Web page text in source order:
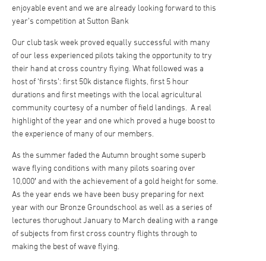
enjoyable event and we are already looking forward to this
year’s competition at Sutton Bank
Our club task week proved equally successful with many
of our less experienced pilots taking the opportunity to try
their hand at cross country flying. What followed was a
host of ‘firsts’: first 50k distance flights, first 5 hour
durations and first meetings with the local agricultural
community courtesy of a number of field landings. A real
highlight of the year and one which proved a huge boost to
the experience of many of our members.
As the summer faded the Autumn brought some superb
wave flying conditions with many pilots soaring over
10,000′ and with the achievement of a gold height for some.
As the year ends we have been busy preparing for next
year with our Bronze Groundschool as well as a series of
lectures thorughout January to March dealing with a range
of subjects from first cross country flights through to
making the best of wave flying.